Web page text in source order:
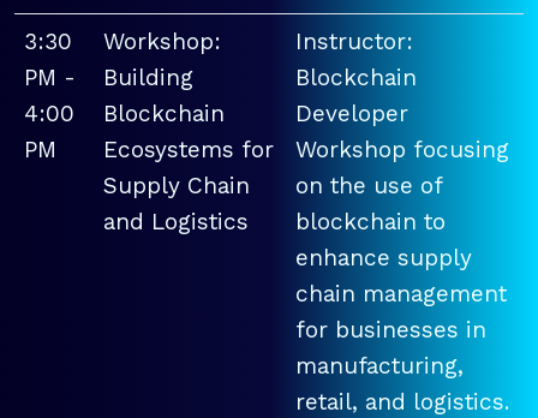
3:30
PM -
4:00
PM
Workshop:
Building
Blockchain
Ecosystems for
Supply Chain
and Logistics
Instructor:
Blockchain
Developer
Workshop focusing
on the use of
blockchain to
enhance supply
chain management
for businesses in
manufacturing,
retail, and logistics.